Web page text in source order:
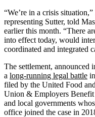
“We’re in a crisis
representing Sutter, told
earlier this month. “There
into effect today, would
coordinated and integrated
The settlement, announced
a long-running legal battle
filed by the United Food
Union & Employers Benefit
and local governments
office joined the case in